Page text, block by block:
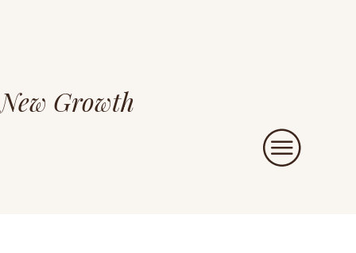
New Growth